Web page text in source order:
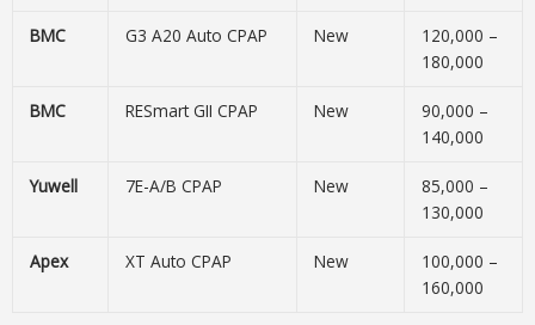
BMC G3 A20 Auto CPAP New
120,000 –
180,000
BMC RESmart GII CPAP New
90,000 –
140,000
Yuwell 7E-A/B CPAP New
85,000 –
130,000
Apex XT Auto CPAP New
100,000 –
160,000